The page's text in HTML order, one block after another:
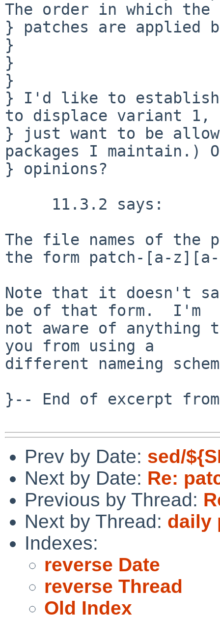
The order in which the
} patches are applied
}
}
}
} I'd like to
to displace variant
} just want to be
packages I maintain.)
} opinions?
The file names of the
the form patch-[a-
Note that it doesn't
be of that form.  I'm
not aware of
you from using a
different nameing
}-- End of excerpt
Prev by Date: sed/
Next by Date: Re:
Previous by Thread:
Next by Thread: daily
Indexes:
reverse Date
reverse Thread
Old Index